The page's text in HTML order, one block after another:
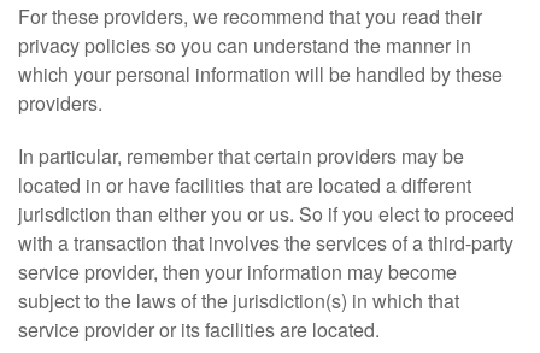
For these providers, we recommend that you read their
privacy policies so you can understand the manner in
which your personal information will be handled by these
providers.
In particular, remember that certain providers may be
located in or have facilities that are located a different
jurisdiction than either you or us. So if you elect to proceed
with a transaction that involves the services of a third-party
service provider, then your information may become
subject to the laws of the jurisdiction(s) in which that
service provider or its facilities are located.